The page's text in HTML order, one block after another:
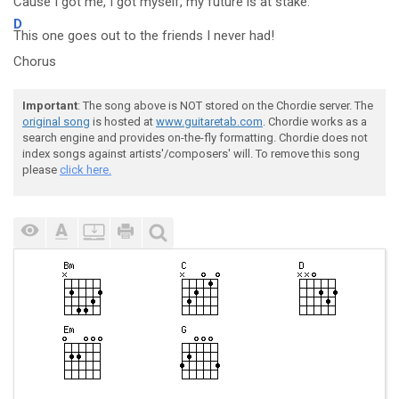
D
This one goes out to the friends I never had!
Chorus
Important: The song above is NOT stored on the Chordie server. The
original song is hosted at www.guitaretab.com. Chordie works as a
search engine and provides on-the-fly formatting. Chordie does not
index songs against artists'/composers' will. To remove this song
please click here.